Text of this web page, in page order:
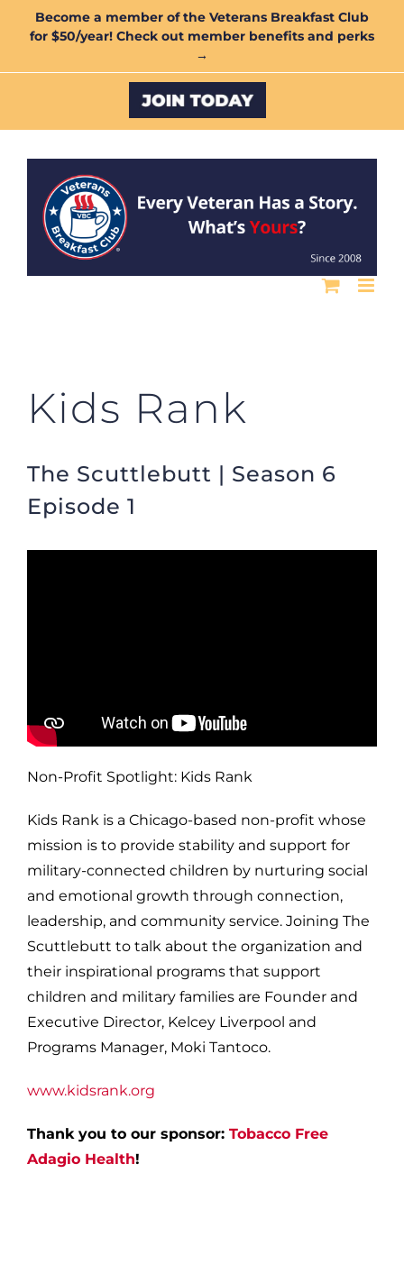
Become a member of the Veterans Breakfast Club
for $50/year! Check out member benefits and perks
→
Custom
Kids Rank
The Scuttlebutt | Season 6
Episode 1
Non-Profit Spotlight: Kids Rank
Kids Rank is a Chicago-based non-profit whose
mission is to provide stability and support for
military-connected children by nurturing social
and emotional growth through connection,
leadership, and community service. Joining The
Scuttlebutt to talk about the organization and
their inspirational programs that support
children and military families are Founder and
Executive Director, Kelcey Liverpool and
Programs Manager, Moki Tantoco.
www.kidsrank.org
Thank you to our sponsor: Tobacco Free
Adagio Health!